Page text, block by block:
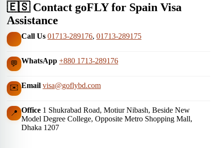
🇪🇸 Contact goFLY for Spain Visa
Assistance
Call Us 01713-289176, 01713-289175
💬 WhatsApp +880 1713-289176
✉️ Email visa@goflybd.com
📍 Office 1 Shukrabad Road, Motiur Nibash, Beside New
Model Degree College, Opposite Metro Shopping Mall,
Dhaka 1207